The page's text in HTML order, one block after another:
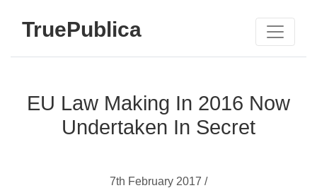
TruePublica
EU Law Making In 2016 Now
Undertaken In Secret
7th February 2017 /